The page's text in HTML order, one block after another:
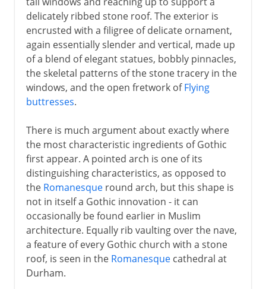
delicately ribbed stone roof. The exterior is
encrusted with a filigree of delicate ornament,
again essentially slender and vertical, made up
of a blend of elegant statues, bobbly pinnacles,
the skeletal patterns of the stone tracery in the
windows, and the open fretwork ofFlying
buttresses.
There is much argument about exactly where
the most characteristic ingredients of Gothic
first appear. A pointed arch is one of its
distinguishing characteristics, as opposed to
the Romanesqueround arch, but this shape is
not in itself a Gothic innovation - it can
occasionally be found earlier in Muslim
architecture. Equally rib vaulting over the nave,
a feature of every Gothic church with a stone
roof, is seen in the Romanesquecathedral at
Durham.